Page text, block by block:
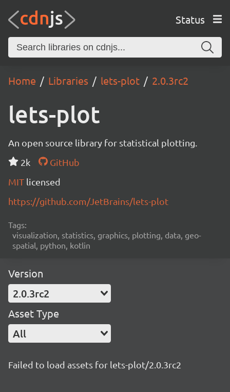
Status
Home Libraries lets-plot 2.0.3rc2
lets-plot
An open source library for statistical plotting.
2k
GitHub
MIT licensed
https://github.com/JetBrains/lets-plot
Tags:
visualization, statistics, graphics, plotting, data, geo-
spatial, python, kotlin
Version
2.0.3rc2
Asset Type
All
Failed to load assets for lets-plot/2.0.3rc2